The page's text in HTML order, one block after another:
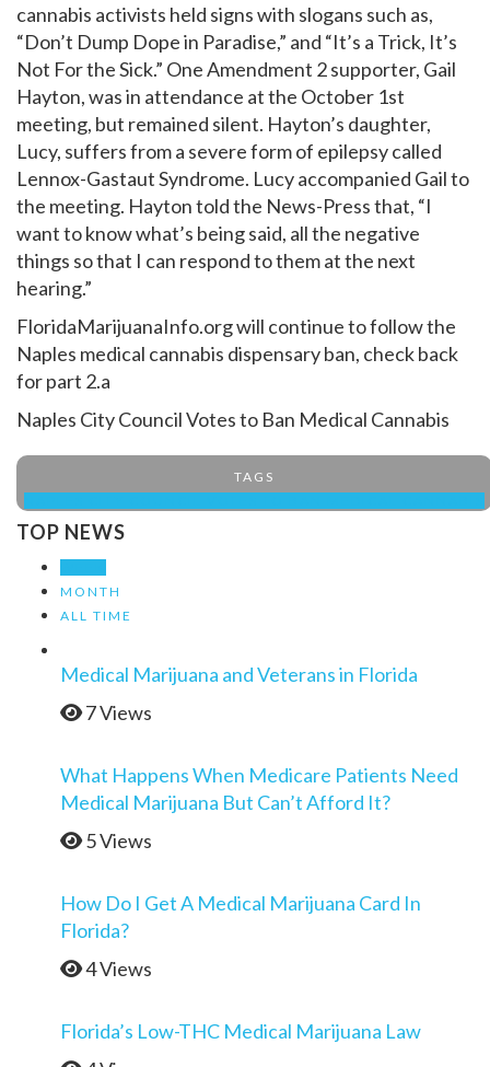
cannabis activists held signs with slogans such as,
“Don’t Dump Dope in Paradise,” and “It’s a Trick, It’s
Not For the Sick.” One Amendment 2 supporter, Gail
Hayton, was in attendance at the October 1st
meeting, but remained silent. Hayton’s daughter,
Lucy, suffers from a severe form of epilepsy called
Lennox-Gastaut Syndrome. Lucy accompanied Gail to
the meeting. Hayton told the News-Press that, “I
want to know what’s being said, all the negative
things so that I can respond to them at the next
hearing.”
FloridaMarijuanaInfo.org will continue to follow the
Naples medical cannabis dispensary ban, check back
for part 2.a
Naples City Council Votes to Ban Medical Cannabis
TAGS
TOP NEWS
MONTH
ALL TIME
Medical Marijuana and Veterans in Florida
7 Views
What Happens When Medicare Patients Need
Medical Marijuana But Can’t Afford It?
5 Views
How Do I Get A Medical Marijuana Card In
Florida?
4 Views
Florida’s Low-THC Medical Marijuana Law